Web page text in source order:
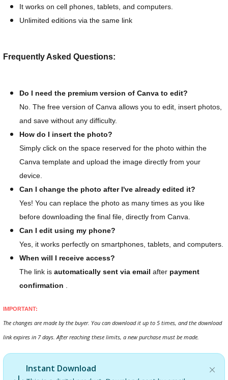
It works on cell phones, tablets, and computers.
Unlimited editions via the same link
Frequently Asked Questions:
Do I need the premium version of Canva to edit?
No. The free version of Canva allows you to edit, insert photos,
and save without any difficulty.
How do I insert the photo?
Simply click on the space reserved for the photo within the
Canva template and upload the image directly from your
device.
Can I change the photo after I've already edited it?
Yes! You can replace the photo as many times as you like
before downloading the final file, directly from Canva.
Can I edit using my phone?
Yes, it works perfectly on smartphones, tablets, and computers.
When will I receive access?
The link is automatically sent via email after payment
confirmation
IMPORTANT:
The changes are made by the buyer. You can download it up to 5 times, and the download
link expires in 7 days. After reaching these limits, a new purchase must be made.
Instant Download